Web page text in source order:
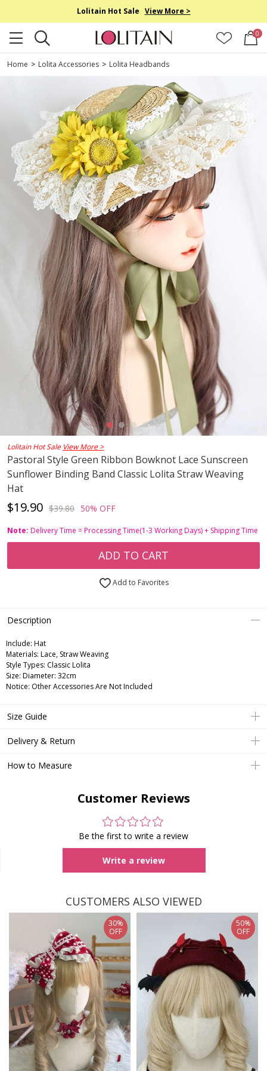
Lolitain Hot Sale View More >
0
Home > Lolita Accessories > Lolita Headbands
Lolitain Hot Sale View More >
Pastoral Style Green Ribbon Bowknot Lace Sunscreen
Sunflower Binding Band Classic Lolita Straw Weaving
Hat
$19.90 $39.80 50% OFF
Note: Delivery Time = Processing Time(1-3 Working Days) + Shipping Time
ADD TO CART
Add to Favorites
Description
Include: Hat
Materials: Lace, Straw Weaving
Style Types: Classic Lolita
Size: Diameter: 32cm
Notice: Other Accessories Are Not Included
Size Guide
Delivery & Return
How to Measure
Customer Reviews
Be the first to write a review
Write a review
CUSTOMERS ALSO VIEWED
30%
OFF
50%
OFF